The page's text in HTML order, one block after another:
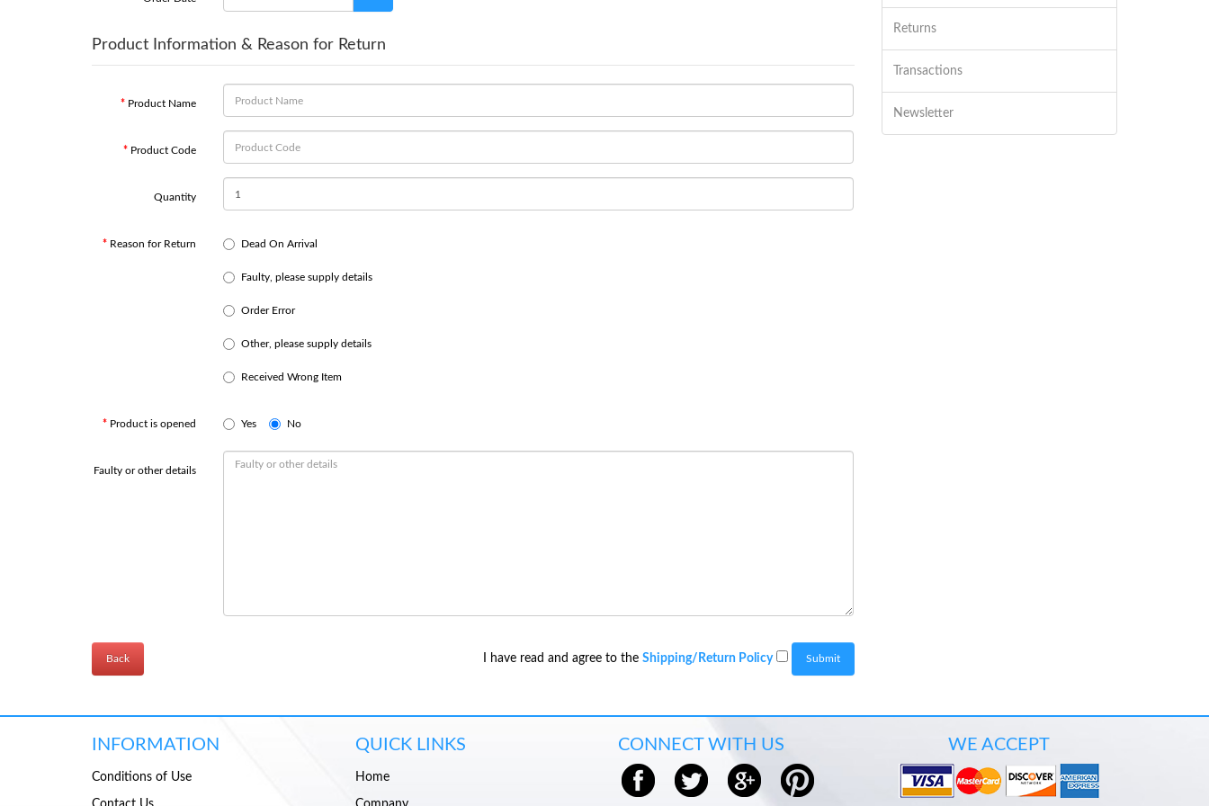
Product Information & Reason for Return
Product Name
Product Code
Quantity
Reason for Return Dead On Arrival
Faulty, please supply details
Order Error
Other, please supply details
Received Wrong Item
Product is opened Yes No
Faulty or other details
Back I have read and agree to the Shipping/Return Policy
Returns
Transactions
Newsletter
INFORMATION
Conditions of Use
QUICK LINKS
Home
CONNECT WITH US WE ACCEPT